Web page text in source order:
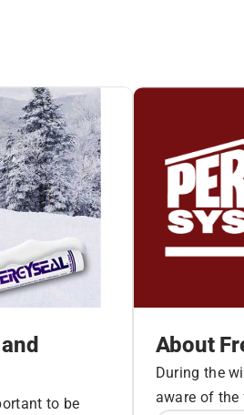
to be
About
During the
aware of